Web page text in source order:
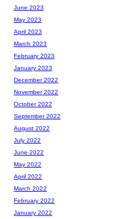
June 2023
May 2023
April 2023
March 2023
February 2023
January 2023
December 2022
November 2022
October 2022
September 2022
August 2022
July 2022
June 2022
May 2022
April 2022
March 2022
February 2022
January 2022